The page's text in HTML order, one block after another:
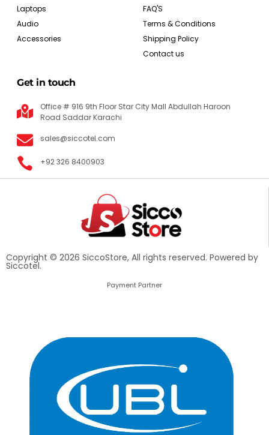
Laptops
Audio
Accessories
FAQ'S
Terms & Conditions
Shipping Policy
Contact us
Get in touch
Office # 916 9th Floor Star City Mall Abdullah Haroon
Road Saddar Karachi
sales@siccotel.com
+92 326 8400903
Copyright © 2026 SiccoStore, All rights reserved. Powered by
Siccotel.
Payment Partner